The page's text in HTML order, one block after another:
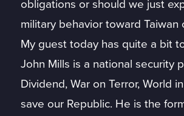
obligations or should we just
military behavior toward
My guest today has quite a bit
John Mills is a national security
Dividend, War on Terror, World
save our Republic. He is the